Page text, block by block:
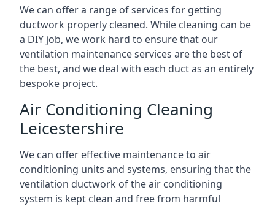
We can offer a range of services for getting
ductwork properly cleaned. While cleaning can be
a DIY job, we work hard to ensure that our
ventilation maintenance services are the best of
the best, and we deal with each duct as an entirely
bespoke project.
Air Conditioning Cleaning
Leicestershire
We can offer effective maintenance to air
conditioning units and systems, ensuring that the
ventilation ductwork of the air conditioning
system is kept clean and free from harmful